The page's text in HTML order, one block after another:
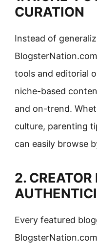
CURATION
Instead of
tools and editorial
niche-based
and on-trend.
culture, parenting
can easily browse
2.
Every featured